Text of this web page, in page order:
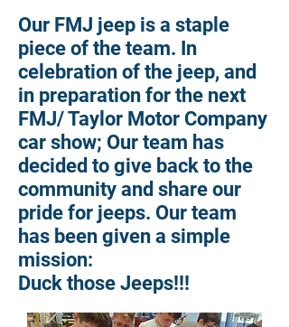
Our FMJ jeep is a staple
piece of the team. In
celebration of the jeep, and
in preparation for the next
FMJ/ Taylor Motor Company
car show; Our team has
decided to give back to the
community and share our
pride for jeeps. Our team
has been given a simple
mission:
Duck those Jeeps!!!